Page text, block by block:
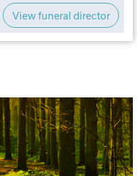
View funeral director